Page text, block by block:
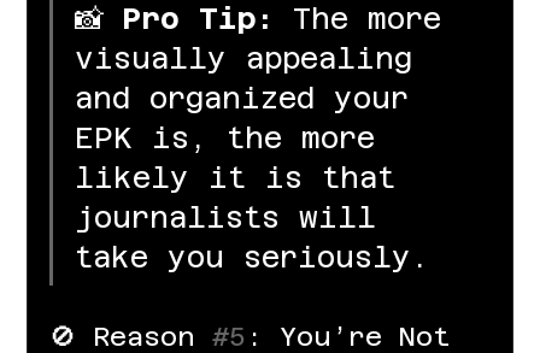
📸 Pro Tip:
The more
visually appealing
and organized your
EPK is, the more
likely it is that
journalists will
take you seriously.
🚫 Reason #5 : You’re Not